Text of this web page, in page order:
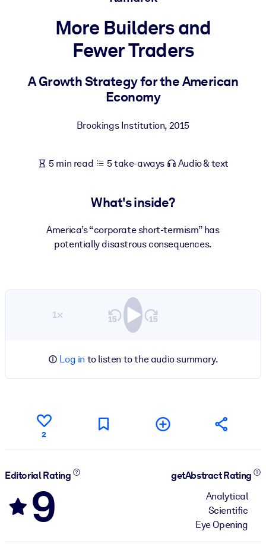
BY SYSTEM
Bring bite-sized, verified knowledge into your LMS/LXP for
For Corporate Libraries
Fuel your AI systems with reliable, structured knowledge to
More Builders and
Fewer Traders
A Growth Strategy for the American
Economy
Brookings Institution, 2015
5 min read 5 take-aways Audio & text
What's inside?
America’s “corporate short-termism” has
potentially disastrous consequences.
1×
Log in to listen to the audio summary.
2
Editorial Rating
9
getAbstract Rating
Analytical
Scientific
Eye Opening